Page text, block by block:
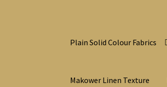
Plain Solid Colour Fabrics
Makower Linen Texture